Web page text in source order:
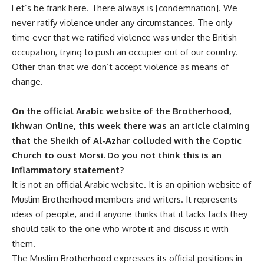
Let’s be frank here. There always is [condemnation]. We
never ratify violence under any circumstances. The only
time ever that we ratified violence was under the British
occupation, trying to push an occupier out of our country.
Other than that we don’t accept violence as means of
change.
On the official Arabic website of the Brotherhood,
Ikhwan Online, this week there was an article claiming
that the Sheikh of Al-Azhar colluded with the Coptic
Church to oust Morsi. Do you not think this is an
inflammatory statement?
It is not an official Arabic website. It is an opinion website of
Muslim Brotherhood members and writers. It represents
ideas of people, and if anyone thinks that it lacks facts they
should talk to the one who wrote it and discuss it with
them.
The Muslim Brotherhood expresses its official positions in